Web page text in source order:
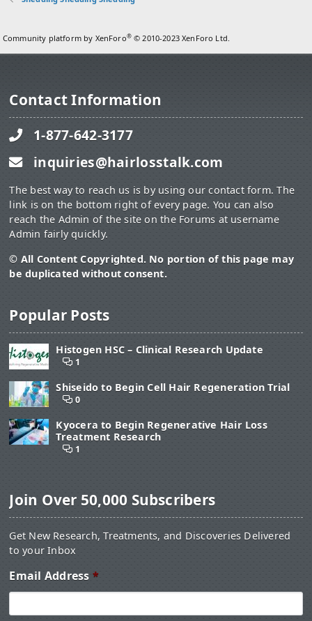
Community platform by XenForo® © 2010-2023 XenForo Ltd.
Contact Information
1-877-642-3177
inquiries@hairlosstalk.com
The best way to reach us is by using our contact form. The
link is on the bottom right of every page. You can also
reach the Admin of the site on the Forums at username
Admin fairly quickly.
© All Content Copyrighted. No portion of this page may
be duplicated without consent.
Popular Posts
Histogen HSC – Clinical Research Update
1
Shiseido to Begin Cell Hair Regeneration Trial
0
Kyocera to Begin Regenerative Hair Loss
Treatment Research
1
Join Over 50,000 Subscribers
Get New Research, Treatments, and Discoveries Delivered
to your Inbox
Email Address *